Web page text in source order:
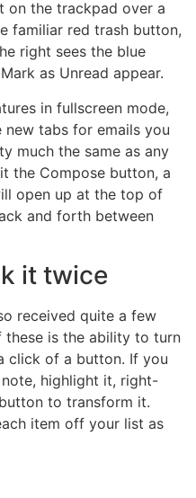
the trackpad over a
familiar red trash button,
right sees the blue
as Unread appear.
in fullscreen mode,
tabs for emails you
much the same as any
the Compose button, a
open up at the top of
and forth between
it twice
received quite a few
these is the ability to turn
click of a button. If you
highlight it, right-
to transform it.
item off your list as